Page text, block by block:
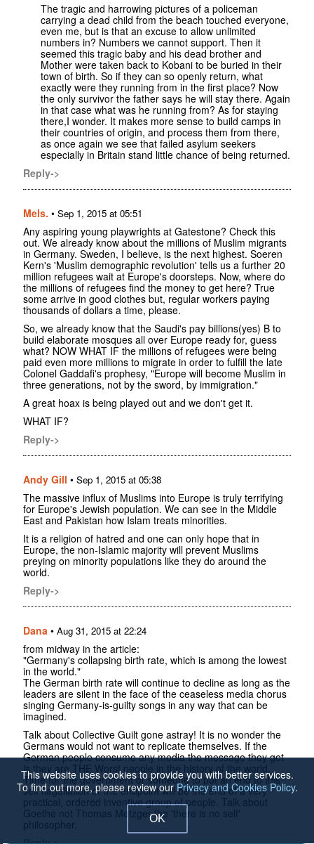
The tragic and harrowing pictures of a policeman
carrying a dead child from the beach touched everyone,
even me, but is that an excuse to allow unlimited
numbers in? Numbers we cannot support. Then it
seemed this tragic baby and his dead brother and
Mother were taken back to Kobani to be buried in their
town of birth. So if they can so openly return, what
exactly were they running from in the first place? Now
the only survivor the father says he will stay there. Again
in that case what was he running from? As for staying
there,I wonder. It makes more sense to build camps in
their countries of origin, and process them from there,
as once again we see that failed asylum seekers
especially in Britain stand little chance of being returned.
Reply->
Mels. • Sep 1, 2015 at 05:51
Any aspiring young playwrights at Gatestone? Check this
out. We already know about the millions of Muslim migrants
in Germany. Sweden, I believe, is the next highest. Soeren
Kern's 'Muslim demographic revolution' tells us a further 20
million refugees wait at Europe's doorsteps. Now, where do
the millions of refugees find the money to get here? True
some arrive in good clothes but, regular workers paying
thousands of dollars a time, please.
So, we already know that the Saudi's pay billions(yes) B to
build elaborate mosques all over Europe ready for, guess
what? NOW WHAT IF the millions of refugees were being
paid even more millions to migrate in order to fulfill the late
Colonel Gaddafi's prophesy, "Europe will become Muslim in
three generations, not by the sword, by immigration."
A great hoax is being played out and we don't get it.
WHAT IF?
Reply->
Andy Gill • Sep 1, 2015 at 05:38
The massive influx of Muslims into Europe is truly terrifying
for Europe's Jewish population. We can see in the Middle
East and Pakistan how Islam treats minorities.
It is a religion of hatred and one can only hope that in
Europe, the non-Islamic majority will prevent Muslims
preying on minority populations like they do around the
world.
Reply->
Dana • Aug 31, 2015 at 22:24
from midway in the article:
"Germany's collapsing birth rate, which is among the lowest
in the world."
The German birth rate will continue to decline as long as the
leaders are silent in the face of the ceaseless media chorus
singing Germany-is-guilty songs in any way that can be
imagined.
Talk about Collective Guilt gone astray! It is no wonder the
Germans would not want to replicate themselves. If the
German people consume any media the message they get
is they are THE Worst people in the history of the world.
Time for the government or someone to put an end to this
self flagellation or the endpoint will be the end of a very
practical, ordered inventive group of people. Talk about
Goethe not Thomas Metzger the 'there is no self'
philosopher.
This website uses cookies to provide you with better services.
To find out more, please review ourPrivacy and Cookies Policy.
OK